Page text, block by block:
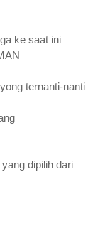
ke saat ini
ternanti-nanti
dipilih dari